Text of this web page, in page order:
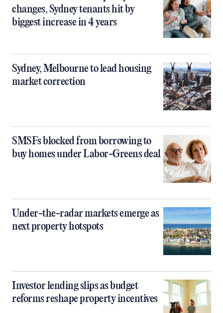
changes, Sydney tenants hit by
biggest increase in 4 years
Sydney, Melbourne to lead housing
market correction
SMSFs blocked from borrowing to
buy homes under Labor-Greens deal
Under-the-radar markets emerge as
next property hotspots
Investor lending slips as budget
reforms reshape property incentives